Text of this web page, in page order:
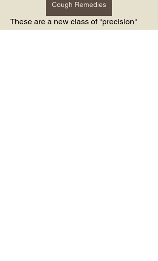
Cough Remedies
These are a new class of "precision"